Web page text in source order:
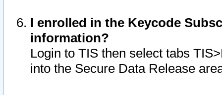
I enrolled in the Keycode
information?
Login to TIS then select tabs
into the Secure Data Release